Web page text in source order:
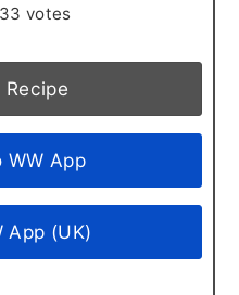
33 votes
Recipe
WW App
App (UK)